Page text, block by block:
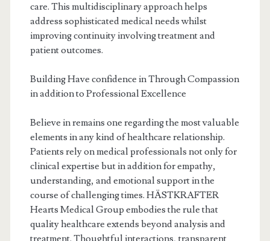
care. This multidisciplinary approach helps
address sophisticated medical needs whilst
improving continuity involving treatment and
patient outcomes.
Building Have confidence in Through Compassion
in addition to Professional Excellence
Believe in remains one regarding the most valuable
elements in any kind of healthcare relationship.
Patients rely on medical professionals not only for
clinical expertise but in addition for empathy,
understanding, and emotional support in the
course of challenging times. HÄSTKRAFTER
Hearts Medical Group embodies the rule that
quality healthcare extends beyond analysis and
treatment. Thoughtful interactions, transparent